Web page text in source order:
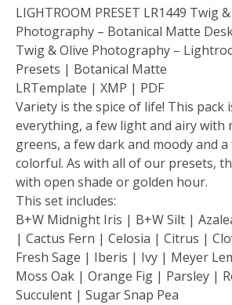
LIGHTROOM PRESET LR1449 Twig
Photography – Botanical Matte
Twig & Olive Photography –
Presets | Botanical Matte
LRTemplate | XMP | PDF
Variety is the spice of life! This pack
everything, a few light and airy with
greens, a few dark and moody and a
colorful. As with all of our presets,
with open shade or golden hour.
This set includes:
B+W Midnight Iris | B+W Silt |
| Cactus Fern | Celosia | Citrus |
Fresh Sage | Iberis | Ivy | Meyer
Moss Oak | Orange Fig | Parsley |
Succulent | Sugar Snap Pea